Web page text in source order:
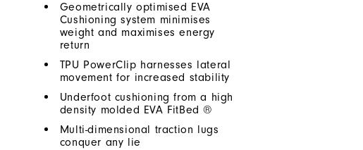
Geometrically optimised EVA
Cushioning system minimises
weight and maximises energy
return
TPU PowerClip harnesses lateral
movement for increased stability
Underfoot cushioning from a high
density molded EVA FitBed ®
Multi-dimensional traction lugs
conquer any lie